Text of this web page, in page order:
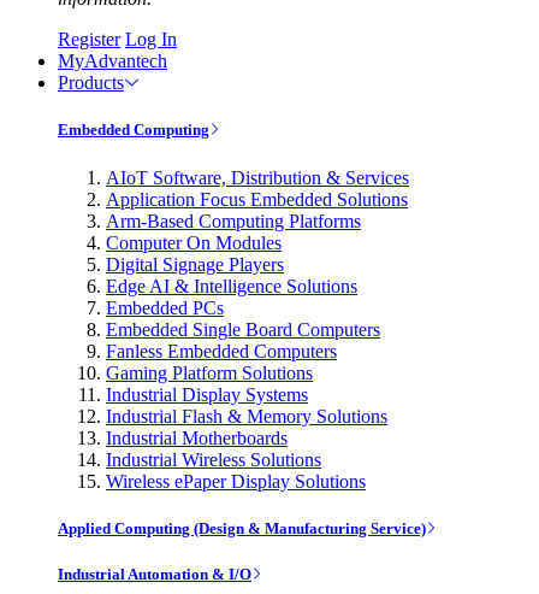
Register Log In
MyAdvantech
Products
Embedded Computing
AIoT Software, Distribution & Services
Application Focus Embedded Solutions
Arm-Based Computing Platforms
Computer On Modules
Digital Signage Players
Edge AI & Intelligence Solutions
Embedded PCs
Embedded Single Board Computers
Fanless Embedded Computers
Gaming Platform Solutions
Industrial Display Systems
Industrial Flash & Memory Solutions
Industrial Motherboards
Industrial Wireless Solutions
Wireless ePaper Display Solutions
Applied Computing (Design & Manufacturing Service)
Industrial Automation & I/O